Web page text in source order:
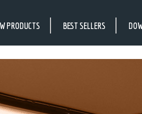
PRODUCTS BEST SELLERS